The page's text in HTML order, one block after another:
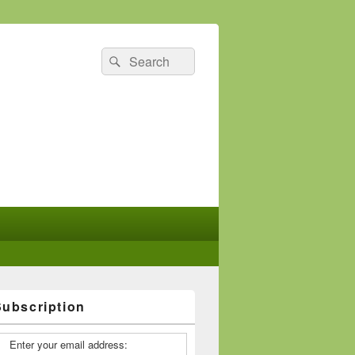
Search
for:
Search
Enter your email address: